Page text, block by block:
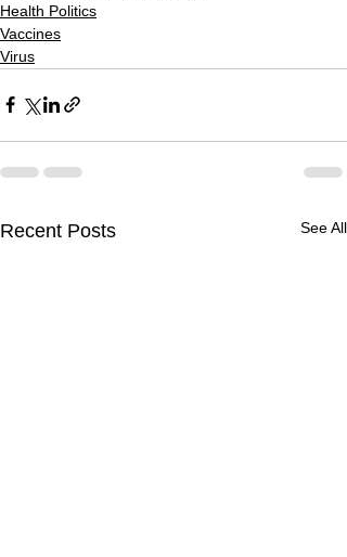
Health Politics
Vaccines
Virus
Recent Posts See All